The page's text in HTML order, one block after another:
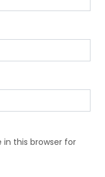
in this browser for